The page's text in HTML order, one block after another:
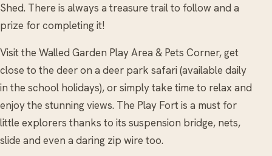
Shed. There is always a treasure trail to follow and a
prize for completing it!
Visit the Walled Garden Play Area & Pets Corner, get
close to the deer on a deer park safari (available daily
in the school holidays), or simply take time to relax and
enjoy the stunning views. The Play Fort is a must for
little explorers thanks to its suspension bridge, nets,
slide and even a daring zip wire too.